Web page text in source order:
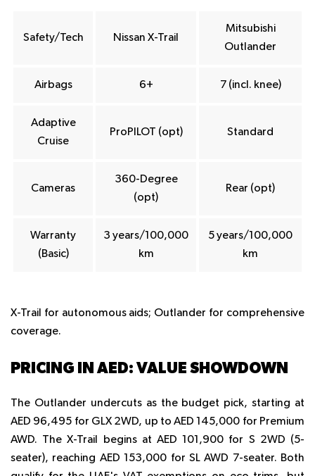
Safety/Tech Nissan X-Trail
Mitsubishi
Outlander
Airbags 6+ 7 (incl. knee)
Adaptive
Cruise
ProPILOT (opt) Standard
Cameras
360-Degree
(opt)
Rear (opt)
Warranty
(Basic)
3 years/100,000
km
5 years/100,000
km
X-Trail for autonomous aids; Outlander for comprehensive
coverage.
PRICING IN AED: VALUE SHOWDOWN
The Outlander undercuts as the budget pick, starting at
AED 96,495 for GLX 2WD, up to AED 145,000 for Premium
AWD. The X-Trail begins at AED 101,900 for S 2WD (5-
seater), reaching AED 153,000 for SL AWD 7-seater. Both